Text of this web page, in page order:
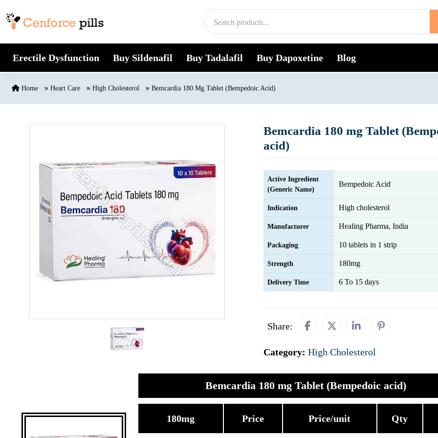
Erectile Dysfunction Buy Sildenafil Buy Tadalafil Buy Dapoxetine Blog
Home Heart Care High Cholesterol Bemcardia 180 Mg Tablet (Bempedoic Acid)
Bemcardia 180 mg Tablet
acid)
Active Ingredient
(Generic Name)
Bempedoic Acid
Indication High cholesterol
Manufacturer Healing Pharma, India
Packaging 10 tablets in 1 strip
Strength 180mg
Delivery Time 6 To 15 days
Share:
Category: High Cholesterol
Bemcardia 180 mg Tablet (Bempedoic acid)
180mg Price Price/unit Qty